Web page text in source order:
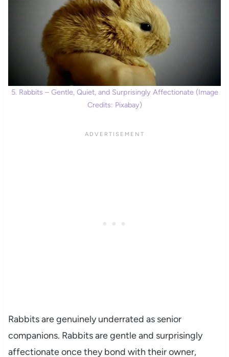
5. Rabbits – Gentle, Quiet, and Surprisingly Affectionate (Image
Credits: Pixabay)
Rabbits are genuinely underrated as senior
companions. Rabbits are gentle and surprisingly
affectionate once they bond with their owner,